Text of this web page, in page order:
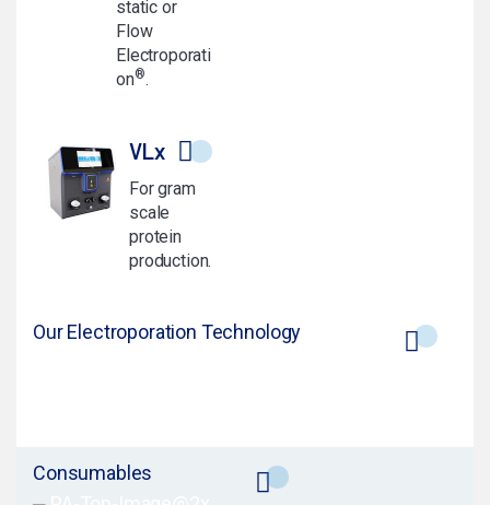
static or
Flow
Electroporati
on®.
VLx
For gram
scale
protein
production.
Our Electroporation Technology
Consumables